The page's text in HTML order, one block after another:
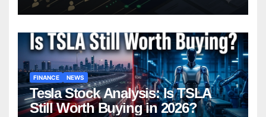
FINANCE NEWS
Tesla Stock Analysis: Is TSLA
Still Worth Buying in 2026?